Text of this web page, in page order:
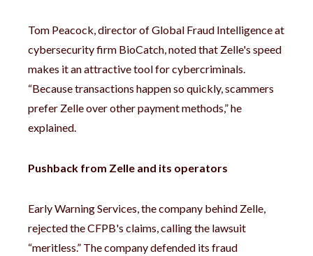
Tom Peacock, director of Global Fraud Intelligence at
cybersecurity firm BioCatch, noted that Zelle's speed
makes it an attractive tool for cybercriminals.
“Because transactions happen so quickly, scammers
prefer Zelle over other payment methods,” he
explained.
Pushback from Zelle and its operators
Early Warning Services, the company behind Zelle,
rejected the CFPB's claims, calling the lawsuit
“meritless.” The company defended its fraud